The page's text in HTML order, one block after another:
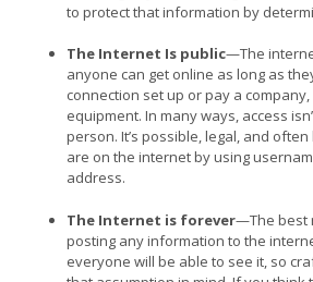
to protect that information by
The Internet Is public—The
anyone can get online as long as
connection set up or pay a
equipment. In many ways, access
person. It’s possible, legal, and
are on the internet by using
address.
The Internet is forever—The best
posting any information to the
everyone will be able to see it, so